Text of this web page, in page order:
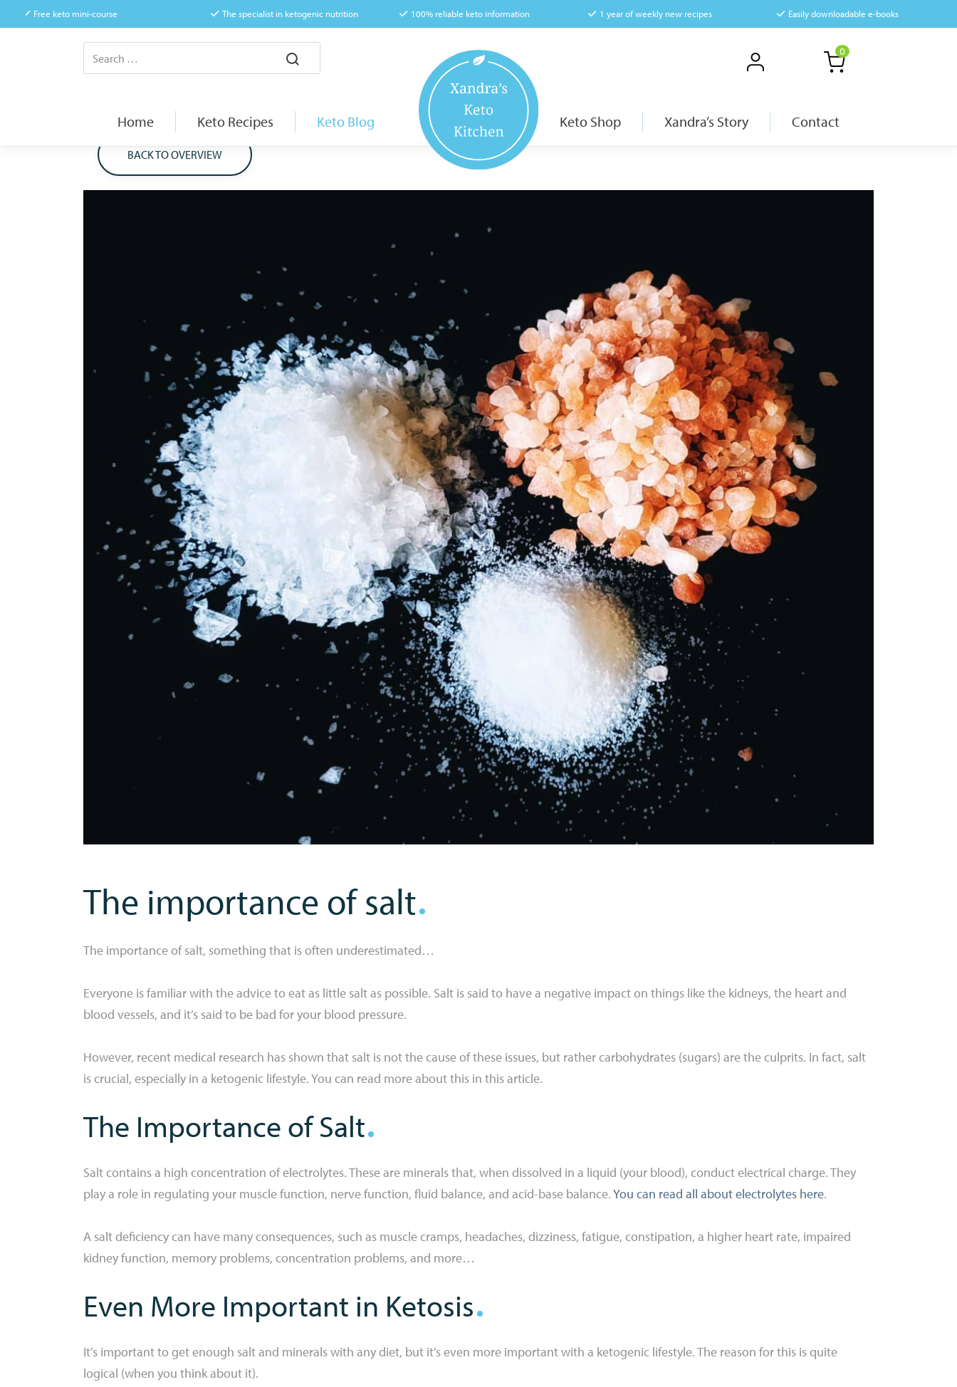
Free keto mini-course The specialist in ketogenic nutrition 100% reliable keto information 1 year of weekly new recipes Easily downloadable e-books
0
Home Keto Recipes Keto Blog Keto Shop Xandra’s Story Contact
BACK TO OVERVIEW
The importance of salt
The importance of salt, something that is often underestimated…
Everyone is familiar with the advice to eat as little salt as possible. Salt is said to have a negative impact on things like the kidneys, the heart and
blood vessels, and it’s said to be bad for your blood pressure.
However, recent medical research has shown that salt is not the cause of these issues, but rather carbohydrates (sugars) are the culprits. In fact, salt
is crucial, especially in a ketogenic lifestyle. You can read more about this in this article.
The Importance of Salt
Salt contains a high concentration of electrolytes. These are minerals that, when dissolved in a liquid (your blood), conduct electrical charge. They
play a role in regulating your muscle function, nerve function, fluid balance, and acid-base balance.You can read all about electrolytes here.
A salt deficiency can have many consequences, such as muscle cramps, headaches, dizziness, fatigue, constipation, a higher heart rate, impaired
kidney function, memory problems, concentration problems, and more…
Even More Important in Ketosis
It’s important to get enough salt and minerals with any diet, but it’s even more important with a ketogenic lifestyle. The reason for this is quite
logical (when you think about it).